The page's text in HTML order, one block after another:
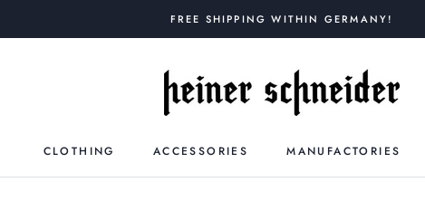
FREE SHIPPING WITHIN GERMANY!
CLOTHING ACCESSORIES MANUFACTORIES